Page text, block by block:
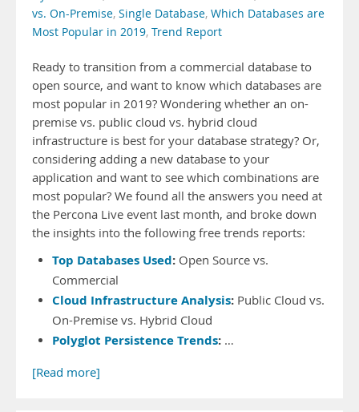
vs. On-Premise, Single Database, Which Databases are
Most Popular in 2019, Trend Report
Ready to transition from a commercial database to
open source, and want to know which databases are
most popular in 2019? Wondering whether an on-
premise vs. public cloud vs. hybrid cloud
infrastructure is best for your database strategy? Or,
considering adding a new database to your
application and want to see which combinations are
most popular? We found all the answers you need at
the Percona Live event last month, and broke down
the insights into the following free trends reports:
Top Databases Used: Open Source vs.
Commercial
Cloud Infrastructure Analysis: Public Cloud vs.
On-Premise vs. Hybrid Cloud
Polyglot Persistence Trends: …
[Read more]